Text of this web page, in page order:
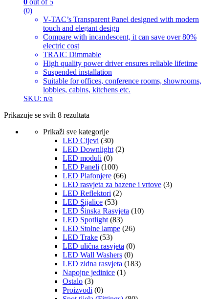
(0)
V-TAC’s Transparent Panel designed with modern
touch and elegant design
Compare with incandescent, it can save over 80%
electric cost
TRAIC Dimmable
High quality power driver ensures reliable lifetime
Suspended installation
Suitable for offices, conference rooms, showrooms,
lobbies, cabins, kitchens etc.
SKU: n/a
Prikazuje se svih 8 rezultata
Prikaži sve kategorije
LED Cijevi (30)
LED Downlight (2)
LED moduli (0)
LED Paneli (100)
LED Plafonjere (66)
LED rasvjeta za bazene i vrtove (3)
LED Reflektori (2)
LED Sijalice (53)
LED Šinska Rasvjeta (10)
LED Spotlight (83)
LED Stolne lampe (26)
LED Trake (53)
LED ulična rasvjeta (0)
LED Wall Washers (0)
LED zidna rasvjeta (183)
Napojne jedinice (1)
Ostalo (3)
Proizvodi (0)